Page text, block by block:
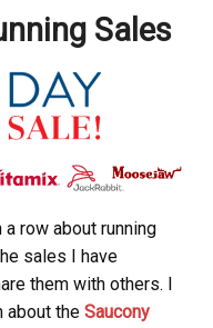
Sales
row about running
sales I have
them with others. I
about the Saucony